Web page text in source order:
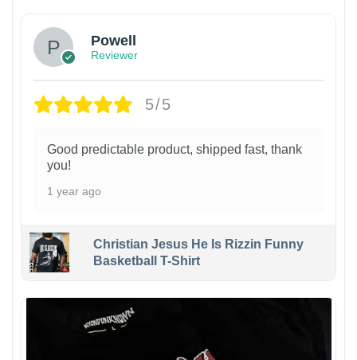
Powell
Reviewer
5/5
Good predictable product, shipped fast, thank
you!
1 year ago
Christian Jesus He Is Rizzin Funny
Basketball T-Shirt